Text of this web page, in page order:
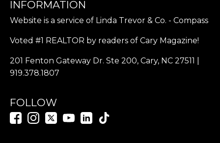
INFORMATION
Website is a service of Linda Trevor & Co. - Compass
Voted #1 REALTOR by readers of Cary Magazine!
201 Fenton Gateway Dr. Ste 200, Cary, NC 27511 |
919.378.1807
FOLLOW